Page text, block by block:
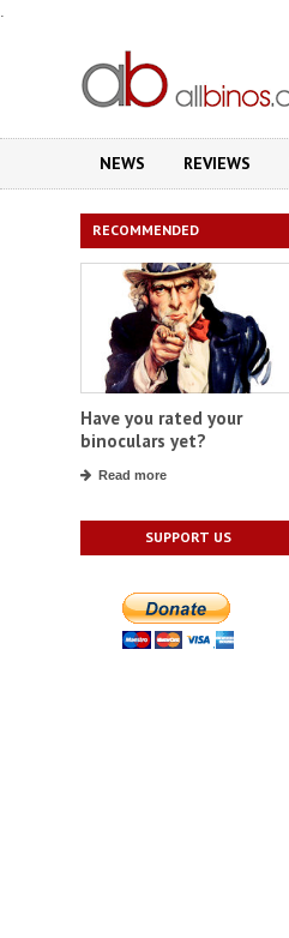
.
NEWS REVIEWS
RECOMMENDED
Have you rated your
binoculars yet?
Read more
SUPPORT US